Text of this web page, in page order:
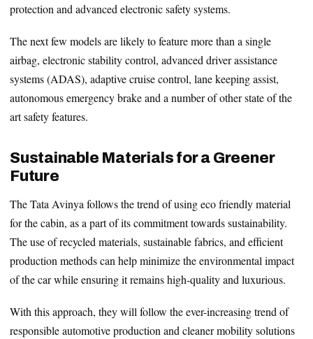
protection and advanced electronic safety systems.
The next few models are likely to feature more than a single
airbag, electronic stability control, advanced driver assistance
systems (ADAS), adaptive cruise control, lane keeping assist,
autonomous emergency brake and a number of other state of the
art safety features.
Sustainable Materials for a Greener
Future
The Tata Avinya follows the trend of using eco friendly material
for the cabin, as a part of its commitment towards sustainability.
The use of recycled materials, sustainable fabrics, and efficient
production methods can help minimize the environmental impact
of the car while ensuring it remains high-quality and luxurious.
With this approach, they will follow the ever-increasing trend of
responsible automotive production and cleaner mobility solutions